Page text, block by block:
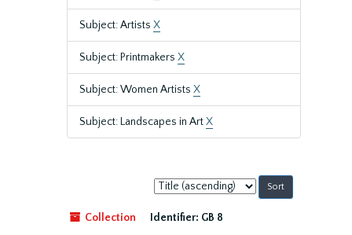
Subject: Artists X
Subject: Printmakers X
Subject: Women Artists X
Subject: Landscapes in ArtX
Sort
by:
Collection
Identifier: GB 8